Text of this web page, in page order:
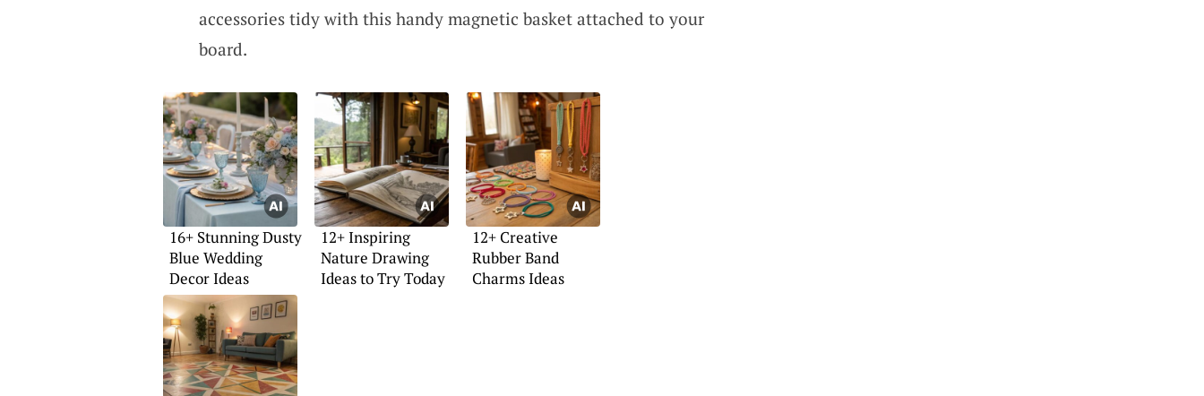
accessories tidy with this handy magnetic basket attached to your
board.
16+ Stunning Dusty
Blue Wedding
Decor Ideas
12+ Inspiring
Nature Drawing
Ideas to Try Today
12+ Creative
Rubber Band
Charms Ideas